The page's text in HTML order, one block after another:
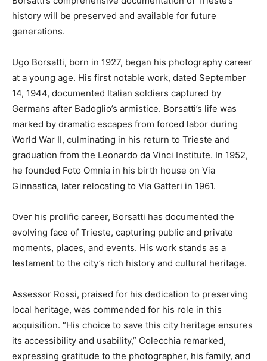
history will be preserved and available for future
generations.
Ugo Borsatti, born in 1927, began his photography career
at a young age. His first notable work, dated September
14, 1944, documented Italian soldiers captured by
Germans after Badoglio’s armistice. Borsatti’s life was
marked by dramatic escapes from forced labor during
World War II, culminating in his return to Trieste and
graduation from the Leonardo da Vinci Institute. In 1952,
he founded Foto Omnia in his birth house on Via
Ginnastica, later relocating to Via Gatteri in 1961.
Over his prolific career, Borsatti has documented the
evolving face of Trieste, capturing public and private
moments, places, and events. His work stands as a
testament to the city’s rich history and cultural heritage.
Assessor Rossi, praised for his dedication to preserving
local heritage, was commended for his role in this
acquisition. “His choice to save this city heritage ensures
its accessibility and usability,” Colecchia remarked,
expressing gratitude to the photographer, his family, and